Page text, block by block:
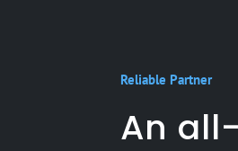
Reliable Partner
An